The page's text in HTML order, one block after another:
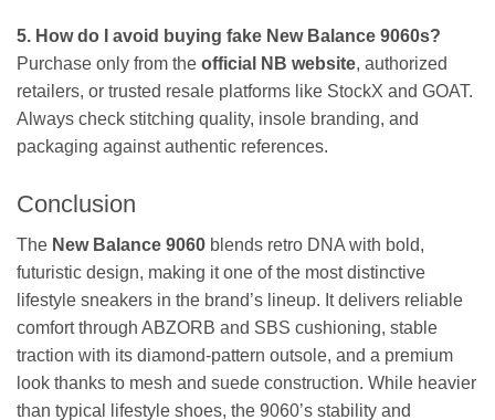
5. How do I avoid buying fake New Balance 9060s?
Purchase only from the official NB website, authorized
retailers, or trusted resale platforms like StockX and GOAT.
Always check stitching quality, insole branding, and
packaging against authentic references.
Conclusion
The New Balance 9060 blends retro DNA with bold,
futuristic design, making it one of the most distinctive
lifestyle sneakers in the brand’s lineup. It delivers reliable
comfort through ABZORB and SBS cushioning, stable
traction with its diamond-pattern outsole, and a premium
look thanks to mesh and suede construction. While heavier
than typical lifestyle shoes, the 9060’s stability and